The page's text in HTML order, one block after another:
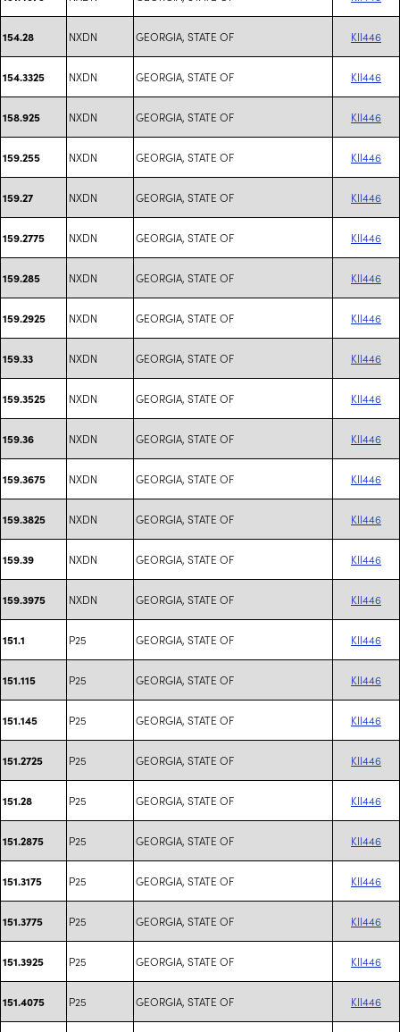
154.28 NXDN GEORGIA, STATE OF KII446
154.3325 NXDN GEORGIA, STATE OF KII446
158.925 NXDN GEORGIA, STATE OF KII446
159.255 NXDN GEORGIA, STATE OF KII446
159.27 NXDN GEORGIA, STATE OF KII446
159.2775 NXDN GEORGIA, STATE OF KII446
159.285 NXDN GEORGIA, STATE OF KII446
159.2925 NXDN GEORGIA, STATE OF KII446
159.33 NXDN GEORGIA, STATE OF KII446
159.3525 NXDN GEORGIA, STATE OF KII446
159.36 NXDN GEORGIA, STATE OF KII446
159.3675 NXDN GEORGIA, STATE OF KII446
159.3825 NXDN GEORGIA, STATE OF KII446
159.39 NXDN GEORGIA, STATE OF KII446
159.3975 NXDN GEORGIA, STATE OF KII446
151.1 P25 GEORGIA, STATE OF KII446
151.115 P25 GEORGIA, STATE OF KII446
151.145 P25 GEORGIA, STATE OF KII446
151.2725 P25 GEORGIA, STATE OF KII446
151.28 P25 GEORGIA, STATE OF KII446
151.2875 P25 GEORGIA, STATE OF KII446
151.3175 P25 GEORGIA, STATE OF KII446
151.3775 P25 GEORGIA, STATE OF KII446
151.3925 P25 GEORGIA, STATE OF KII446
151.4075 P25 GEORGIA, STATE OF KII446